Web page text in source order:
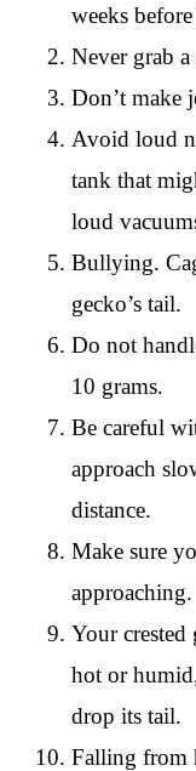
weeks
Never grab
Don’t make
Avoid loud
tank that
loud
Bullying.
gecko’s tail.
Do not
10 grams.
Be careful
approach
distance.
Make sure
approaching.
Your crested
hot or
drop its tail.
Falling from